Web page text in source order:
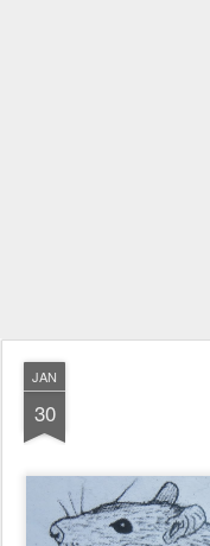
JAN
30